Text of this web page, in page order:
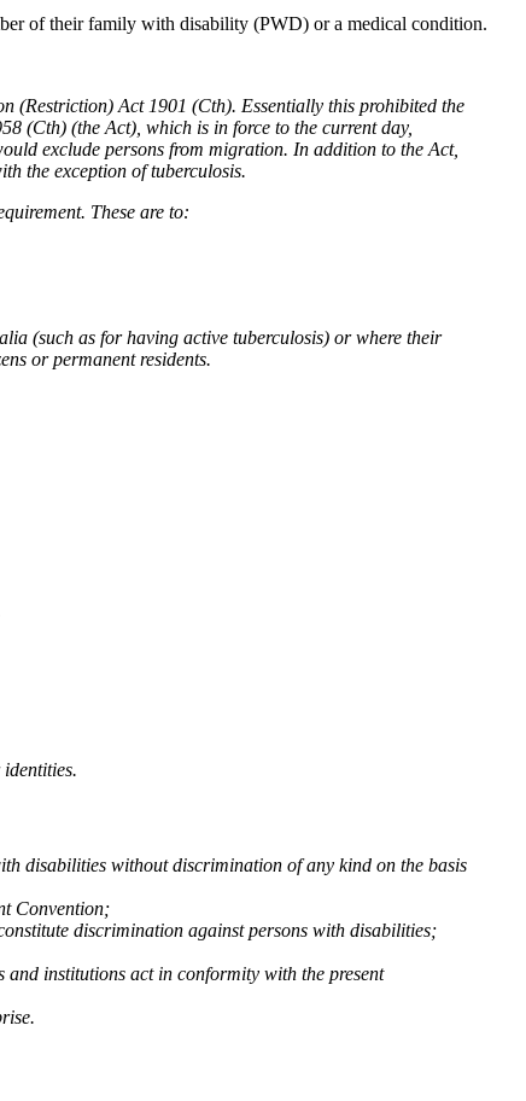
of their family with disability (PWD) or a medical condition.
(Restriction) Act 1901 (Cth). Essentially this prohibited the
(Cth) (the Act), which is in force to the current day,
exclude persons from migration. In addition to the Act,
the exception of tuberculosis.
These are to:
(such as for having active tuberculosis) or where their
or permanent residents.
disabilities without discrimination of any kind on the basis
Convention;
discrimination against persons with disabilities;
institutions act in conformity with the present